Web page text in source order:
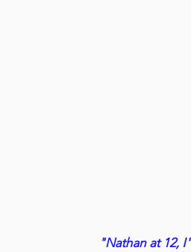
"Nathan at 12,